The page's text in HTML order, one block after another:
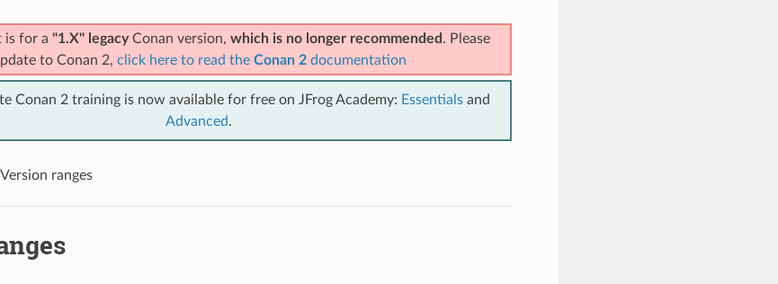
is for a "1.X" legacyConan version, which is no longer recommended . Please
to Conan 2, click here to read the Conan 2documentation
Conan 2 training is now available for free on JFrog Academy: Essentialsand
Advanced.
Version ranges